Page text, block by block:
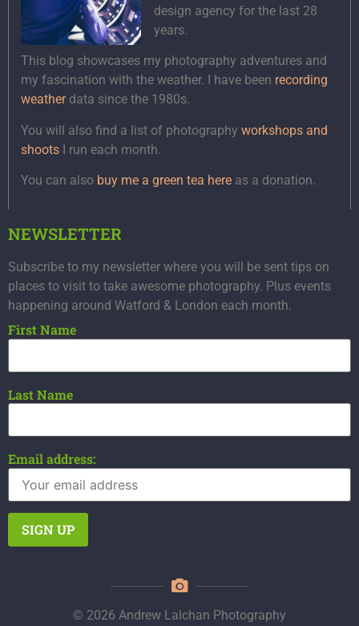
design agency for the last 28
years.
This blog showcases my photography adventures and
my fascination with the weather. I have been recording
weatherdata since the 1980s.
You will also find a list of photography workshops and
shoots I run each month.
You can also buy me a green tea here as a donation.
NEWSLETTER
Subscribe to my newsletter where you will be sent tips on
places to visit to take awesome photography. Plus events
happening around Watford & London each month.
First Name
Last Name
Email address:
© 2026 Andrew Lalchan Photography